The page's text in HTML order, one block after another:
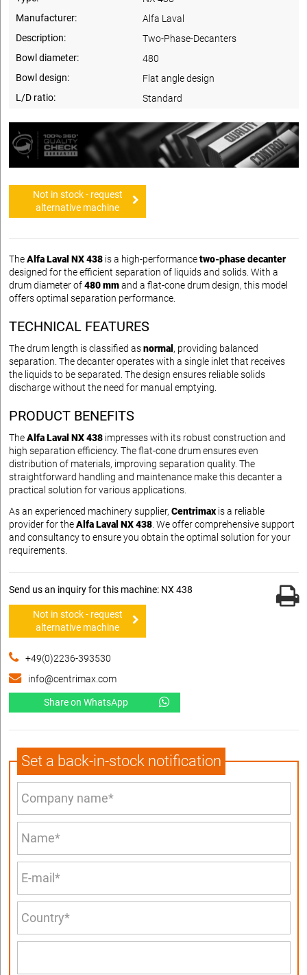
Manufacturer:
Alfa Laval
Description:
Two-Phase-Decanters
Bowl diameter:
480
Bowl design:
Flat angle design
L/D ratio:
Standard
Not in stock - request
alternative machine
TheAlfa Laval NX 438 is a high-performancetwo-phase decanter
designed for the efficient separation of liquids and solids. With a
drum diameter of480 mmand a flat-cone drum design, this model
offers optimal separation performance.
TECHNICAL FEATURES
The drum length is classified asnormal , providing balanced
separation. The decanter operates with a single inlet that receives
the liquids to be separated. The design ensures reliable solids
discharge without the need for manual emptying.
PRODUCT BENEFITS
TheAlfa Laval NX 438 impresses with its robust construction and
high separation efficiency. The flat-cone drum ensures even
distribution of materials, improving separation quality. The
straightforward handling and maintenance make this decanter a
practical solution for various applications.
As an experienced machinery supplier, Centrimax is a reliable
provider for theAlfa Laval NX 438. We offer comprehensive support
and consultancy to ensure you obtain the optimal solution for your
requirements.
Send us an inquiry for this machine: NX 438
Not in stock - request
alternative machine
+49(0)2236-393530
info@centrimax.com
Share on WhatsApp
Set a back-in-stock notification